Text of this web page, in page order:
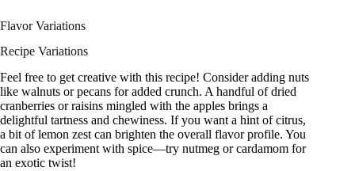
Flavor Variations
Recipe Variations
Feel free to get creative with this recipe! Consider adding nuts
like walnuts or pecans for added crunch. A handful of dried
cranberries or raisins mingled with the apples brings a
delightful tartness and chewiness. If you want a hint of citrus,
a bit of lemon zest can brighten the overall flavor profile. You
can also experiment with spice—try nutmeg or cardamom for
an exotic twist!